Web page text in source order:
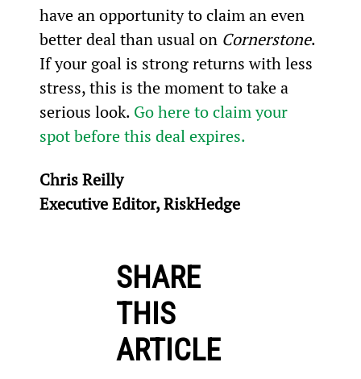
have an opportunity to claim an even
better deal than usual on Cornerstone.
If your goal is strong returns with less
stress, this is the moment to take a
serious look. Go here to claim your
spot before this deal expires.
Chris Reilly
Executive Editor, RiskHedge
SHARE
THIS
ARTICLE